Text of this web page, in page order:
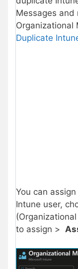
Messages and
Organizational
Duplicate
You can
Intune user,
to assign >